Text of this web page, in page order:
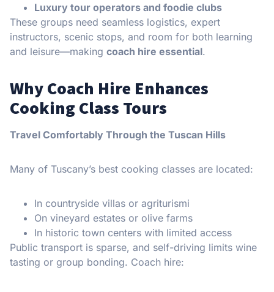
Luxury tour operators and foodie clubs
These groups need seamless logistics, expert
instructors, scenic stops, and room for both learning
and leisure—making coach hire essential.
Why Coach Hire Enhances
Cooking Class Tours
Travel Comfortably Through the Tuscan Hills
Many of Tuscany’s best cooking classes are located:
In countryside villas or agriturismi
On vineyard estates or olive farms
In historic town centers with limited access
Public transport is sparse, and self-driving limits wine
tasting or group bonding. Coach hire: